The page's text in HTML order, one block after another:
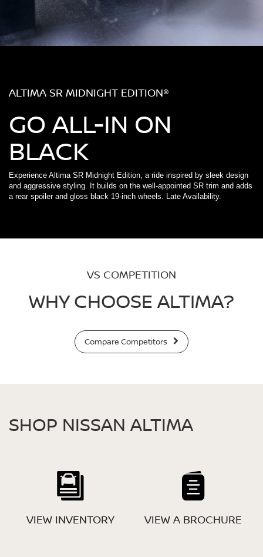
ALTIMA SR MIDNIGHT EDITION®
GO ALL-IN ON
BLACK
Experience Altima SR Midnight Edition, a ride inspired by sleek design
and aggressive styling. It builds on the well-appointed SR trim and adds
a rear spoiler and gloss black 19-inch wheels. Late Availability.
VS COMPETITION
WHY CHOOSE ALTIMA?
Compare Competitors
SHOP NISSAN ALTIMA
VIEW INVENTORY VIEW A BROCHURE